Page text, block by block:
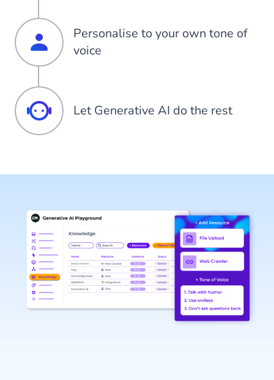
Personalise to your own tone of
voice
Let Generative AI do the rest